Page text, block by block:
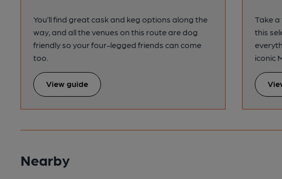
You’ll find great cask and keg options along the
way, and all the venues on this route are dog
friendly so your four-legged friends can come
too.
View guide
Take
this
iconic
Nearby